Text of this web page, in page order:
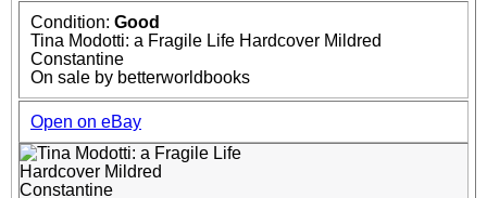
Condition: Good
Tina Modotti: a Fragile Life Hardcover Mildred
Constantine
On sale by betterworldbooks
Open on eBay